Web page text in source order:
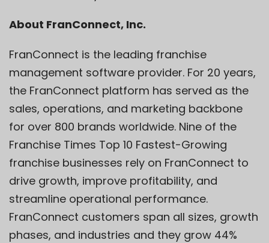
About FranConnect, Inc.
FranConnect is the leading franchise
management software provider. For 20 years,
the FranConnect platform has served as the
sales, operations, and marketing backbone
for over 800 brands worldwide. Nine of the
Franchise Times Top 10 Fastest-Growing
franchise businesses rely on FranConnect to
drive growth, improve profitability, and
streamline operational performance.
FranConnect customers span all sizes, growth
phases, and industries and they grow 44%